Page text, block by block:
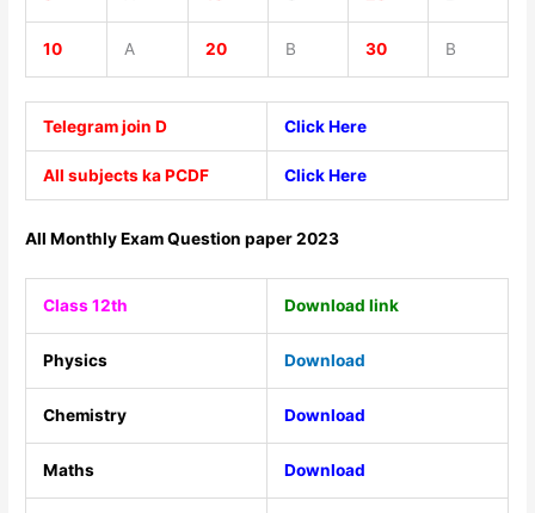
10 A 20 B 30 B
Telegram join D Click Here
All subjects ka PCDF Click Here
All Monthly Exam Question paper 2023
Class 12th Download link
Physics Download
Chemistry Download
Maths Download